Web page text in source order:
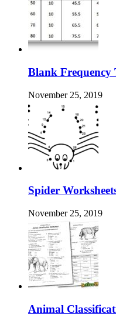
Blank Frequency
November 25, 2019
Spider
November 25, 2019
Animal